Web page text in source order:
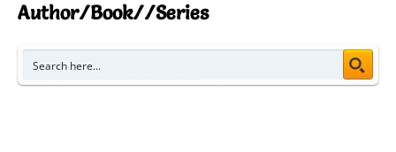
Author/Book//Series